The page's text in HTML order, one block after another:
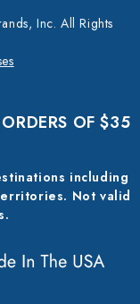
Inc. All Rights
OF $35
including
Not valid